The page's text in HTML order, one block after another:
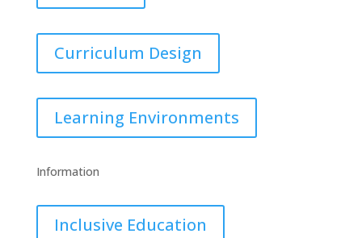
Curriculum Design
Learning Environments
Information
Inclusive Education